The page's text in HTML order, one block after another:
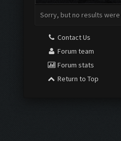
Sorry, but no results
Contact Us
Forum team
Forum stats
Return to Top